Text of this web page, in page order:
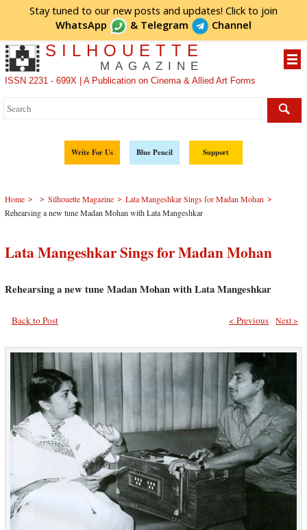
Stay tuned to our new posts and updates! Click to join
WhatsApp
& Telegram Channel
SILHOUETTE
MAGAZINE
ISSN 2231 - 699X | A Publication on Cinema & Allied Art Forms
Write For Us Blue Pencil Support
Home > > Silhouette Magazine > Lata Mangeshkar Sings for Madan Mohan >
Rehearsing a new tune Madan Mohan with Lata Mangeshkar
Lata Mangeshkar Sings for Madan Mohan
Rehearsing a new tune Madan Mohan with Lata Mangeshkar
Back to Post Next >
< Previous